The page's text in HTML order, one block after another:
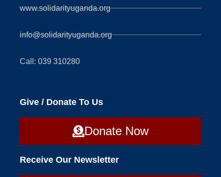
www.solidarityuganda.org
info@solidarityuganda.org
Call: 039 310280
Give / Donate To Us
Donate Now
Receive Our Newsletter